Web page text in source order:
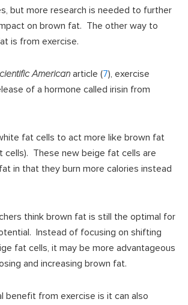
but more research is needed to further
on brown fat. The other way to
is from exercise.
American article (7), exercise
of a hormone called irisin from
fat cells to act more like brown fat
cells). These new beige fat cells are
in that they burn more calories instead
think brown fat is still the optimal for
Instead of focusing on shifting
fat cells, it may be more advantageous
and increasing brown fat.
benefit from exercise is it can also